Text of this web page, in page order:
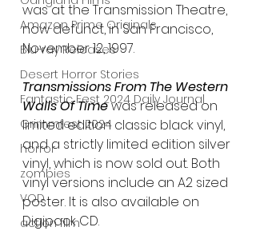
Amazon Prime Originals
Blu-ray Releases
Desert Horror Stories
Fantastic Fest 2024 Daily Journal
Grimmfest 2024
horror
zombies
VOD
action film
was at the Transmission Theatre,
now defunct, in San Francisco,
November 12, 1997.
Transmissions From The Western
Walls Of Time was released on
limited edition classic black vinyl,
and a strictly limited edition silver
vinyl, which is now sold out. Both
vinyl versions include an A2 sized
poster. It is also available on
Digipack CD.